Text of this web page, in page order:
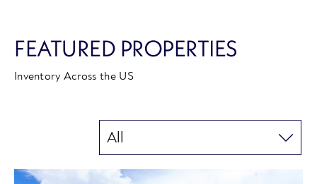
FEATURED PROPERTIES
Inventory Across the US